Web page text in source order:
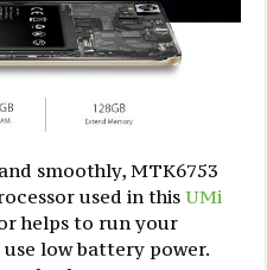
smoothly, MTK6753
used in thisUMi
helps to run your
low battery power.